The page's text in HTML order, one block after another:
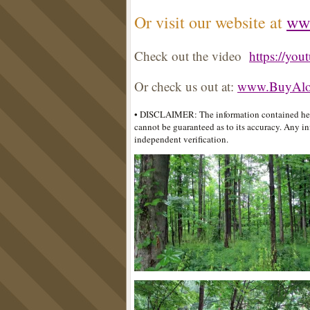
Or visit our website at
Check out the video https://
Or check us out at:
• DISCLAIMER: The information contained
cannot be guaranteed as to its accuracy. Any
independent verification.